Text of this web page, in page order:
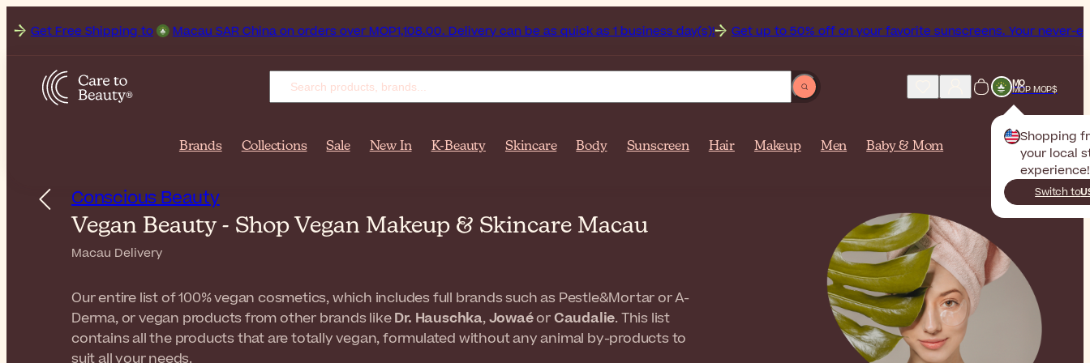
Free Shipping to Macau SAR China on orders over MOP1,108.00. Delivery can be as quick as 1 business day(s)! Get up to 50% off on your favorite sunscreens. Your never-ending
MO
MOP MOP$
Shopping
your local
experience!
Switch to
Brands Collections Sale New In K-Beauty Skincare Body Sunscreen Hair Makeup Men Baby & Mom
Conscious Beauty
Vegan Beauty - Shop Vegan Makeup & Skincare Macau
Macau Delivery
Our entire list of 100% vegan cosmetics, which includes full brands such as Pestle&Mortar or A-
Derma, or vegan products from other brands likeDr. Hauschka,JowaéorCaudalie. This list
contains all the products that are totally vegan, formulated without any animal by-products to
suit all your needs.